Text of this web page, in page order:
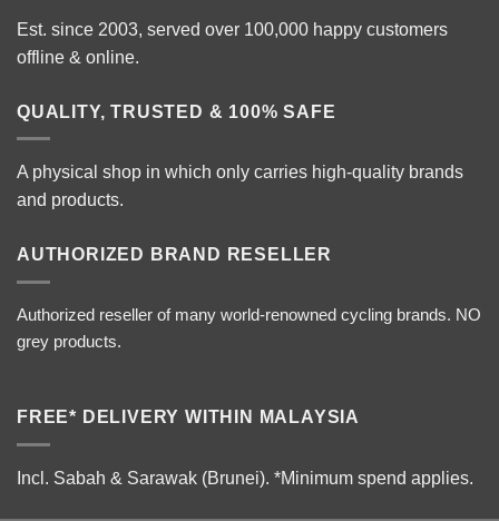
Est. since 2003, served over 100,000 happy customers
offline & online.
QUALITY, TRUSTED & 100% SAFE
A physical shop in which only carries high-quality brands
and products.
AUTHORIZED BRAND RESELLER
Authorized reseller of many world-renowned cycling brands. NO
grey products.
FREE* DELIVERY WITHIN MALAYSIA
Incl. Sabah & Sarawak (Brunei). *Minimum spend applies.